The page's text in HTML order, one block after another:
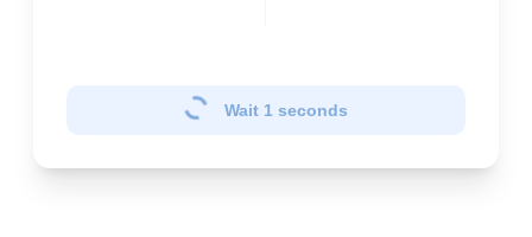
Wait 1 seconds